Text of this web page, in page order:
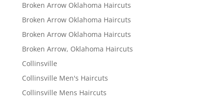
Broken Arrow Oklahoma Haircuts
Broken Arrow Oklahoma Haircuts
Broken Arrow Oklahoma Haircuts
Broken Arrow, Oklahoma Haircuts
Collinsville
Collinsville Men's Haircuts
Collinsville Mens Haircuts